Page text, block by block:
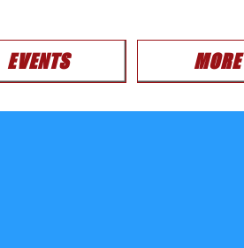
EVENTS MORE